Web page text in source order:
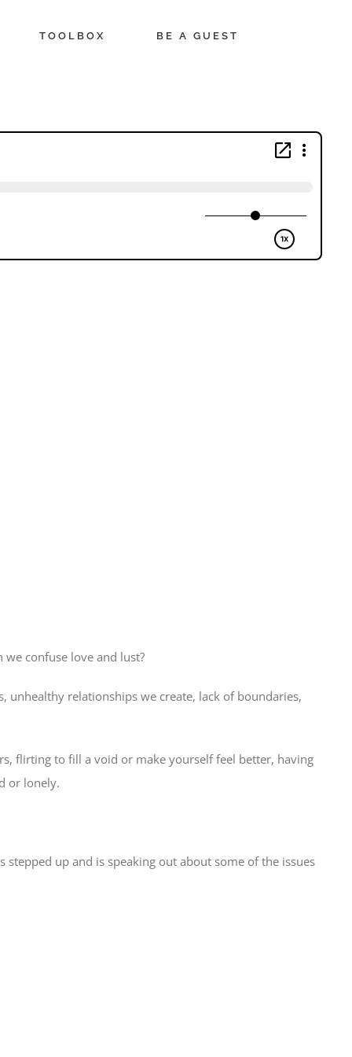
TOOLBOX BE A GUEST
confuse love and lust?
unhealthy relationships we create, lack of boundaries,
flirting to fill a void or make yourself feel better, having
or lonely.
stepped up and is speaking out about some of the issues